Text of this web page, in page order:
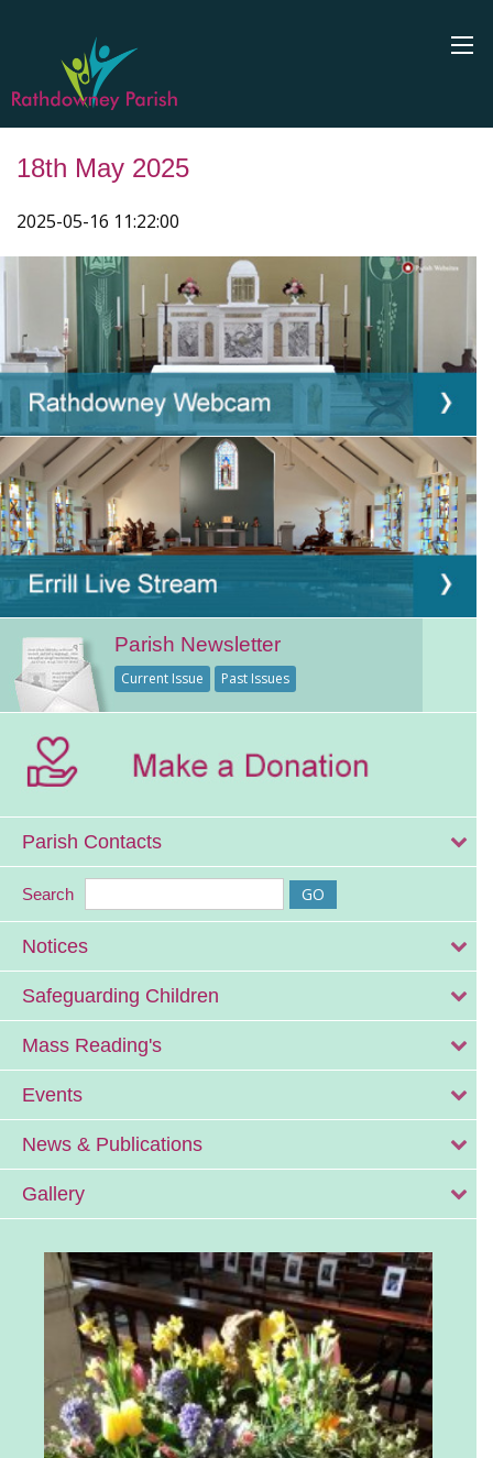
18th May 2025
2025-05-16 11:22:00
Parish Newsletter
Current Issue Past Issues
Parish Contacts
Search
Notices
Safeguarding Children
Mass Reading's
Events
News & Publications
Gallery